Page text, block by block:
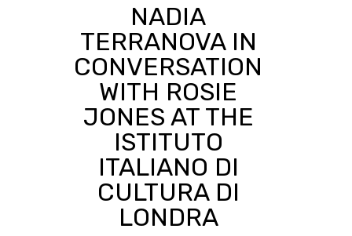
NADIA
TERRANOVA IN
CONVERSATION
WITH ROSIE
JONES AT THE
ISTITUTO
ITALIANO DI
CULTURA DI
LONDRA